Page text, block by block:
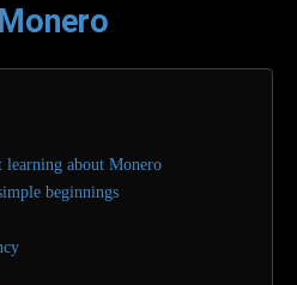
learning about Monero
beginnings